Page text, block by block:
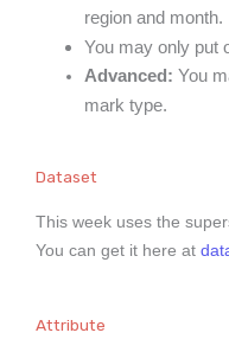
region and month.
You may only put
Advanced:You
mark type.
Dataset
This week uses the
You can get it here at
Attribute